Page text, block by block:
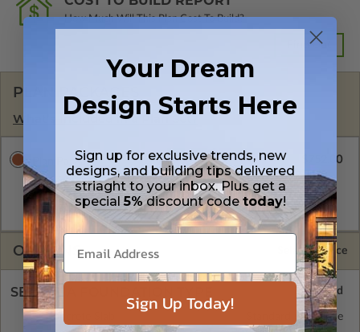
How Much Will This Plan Cost To Build?
Find Out
PLAN PACKAGES
What’s Included in a Plan Set?
Plan Package
A digital plan package which includes the PDF Master, CAD
Master (DWG), and Sketchup Pro Files (.layout). This package
is emailed saving shipping costs and time.
$752.00
OPTIONS Selected Price
SELECT A FOUNDATION TYPE
Concrete Slab Standard with Price
Your Dream
Design Starts Here
Sign up for exclusive trends, new
designs, and building tips delivered
striaght to your inbox. Plus get a
special5%discount code today!
Sign Up Today!